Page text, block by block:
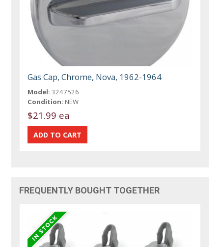
Gas Cap, Chrome, Nova, 1962-1964
Model: 3247526
Condition: NEW
$21.99 ea
FREQUENTLY BOUGHT TOGETHER